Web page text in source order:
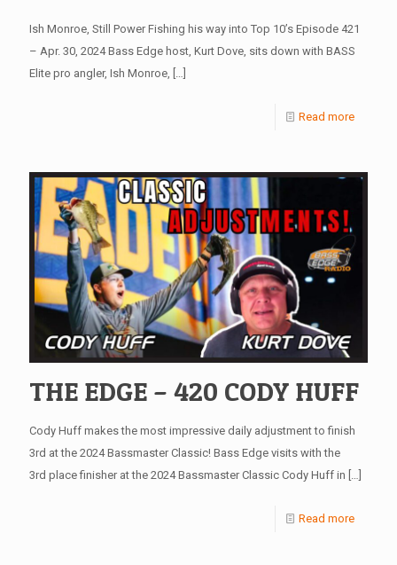
Ish Monroe, Still Power Fishing his way into Top 10’s Episode 421
– Apr. 30, 2024 Bass Edge host, Kurt Dove, sits down with BASS
Elite pro angler, Ish Monroe, […]
Read more
THE EDGE – 420 CODY HUFF
Cody Huff makes the most impressive daily adjustment to finish
3rd at the 2024 Bassmaster Classic! Bass Edge visits with the
3rd place finisher at the 2024 Bassmaster Classic Cody Huff in […]
Read more